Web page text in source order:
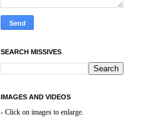
SEARCH MISSIVES
IMAGES AND VIDEOS
- Click on images to enlarge.